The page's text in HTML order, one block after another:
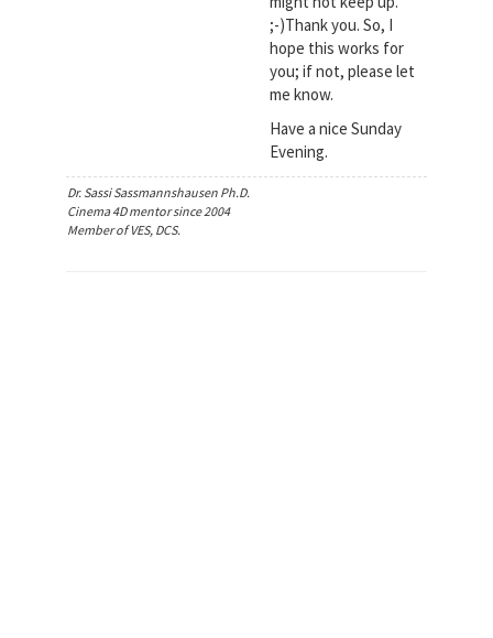
;-)Thank you. So, I
hope this works for
you; if not, please let
me know.
Have a nice Sunday
Evening.
Dr. Sassi Sassmannshausen Ph.D.
Cinema 4D mentor since 2004
Member of VES, DCS.